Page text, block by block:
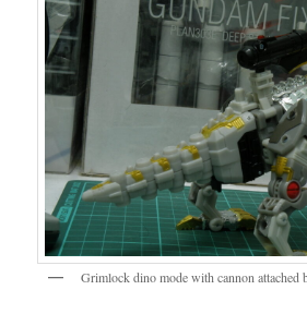
Grimlock dino mode with cannon attached